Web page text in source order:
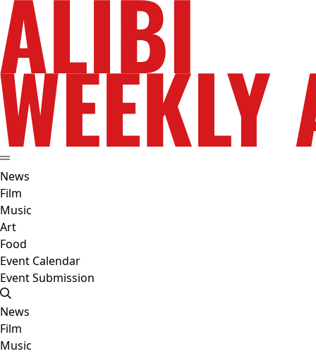
News
Film
Music
Art
Food
Event Calendar
Event Submission
News
Film
Music